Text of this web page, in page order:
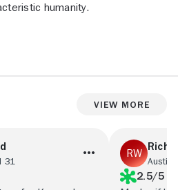
humanity.
View More
31 Austin
2.5/5